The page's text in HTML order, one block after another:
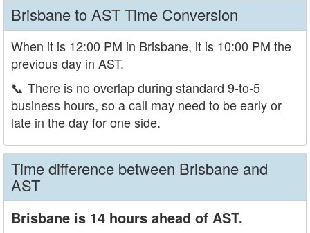
Brisbane to AST Time Conversion
When it is 12:00 PM in Brisbane, it is 10:00 PM the
previous day in AST.
📞 There is no overlap during standard 9-to-5
business hours, so a call may need to be early or
late in the day for one side.
Time difference between Brisbane and
AST
Brisbane is 14 hours ahead of AST.